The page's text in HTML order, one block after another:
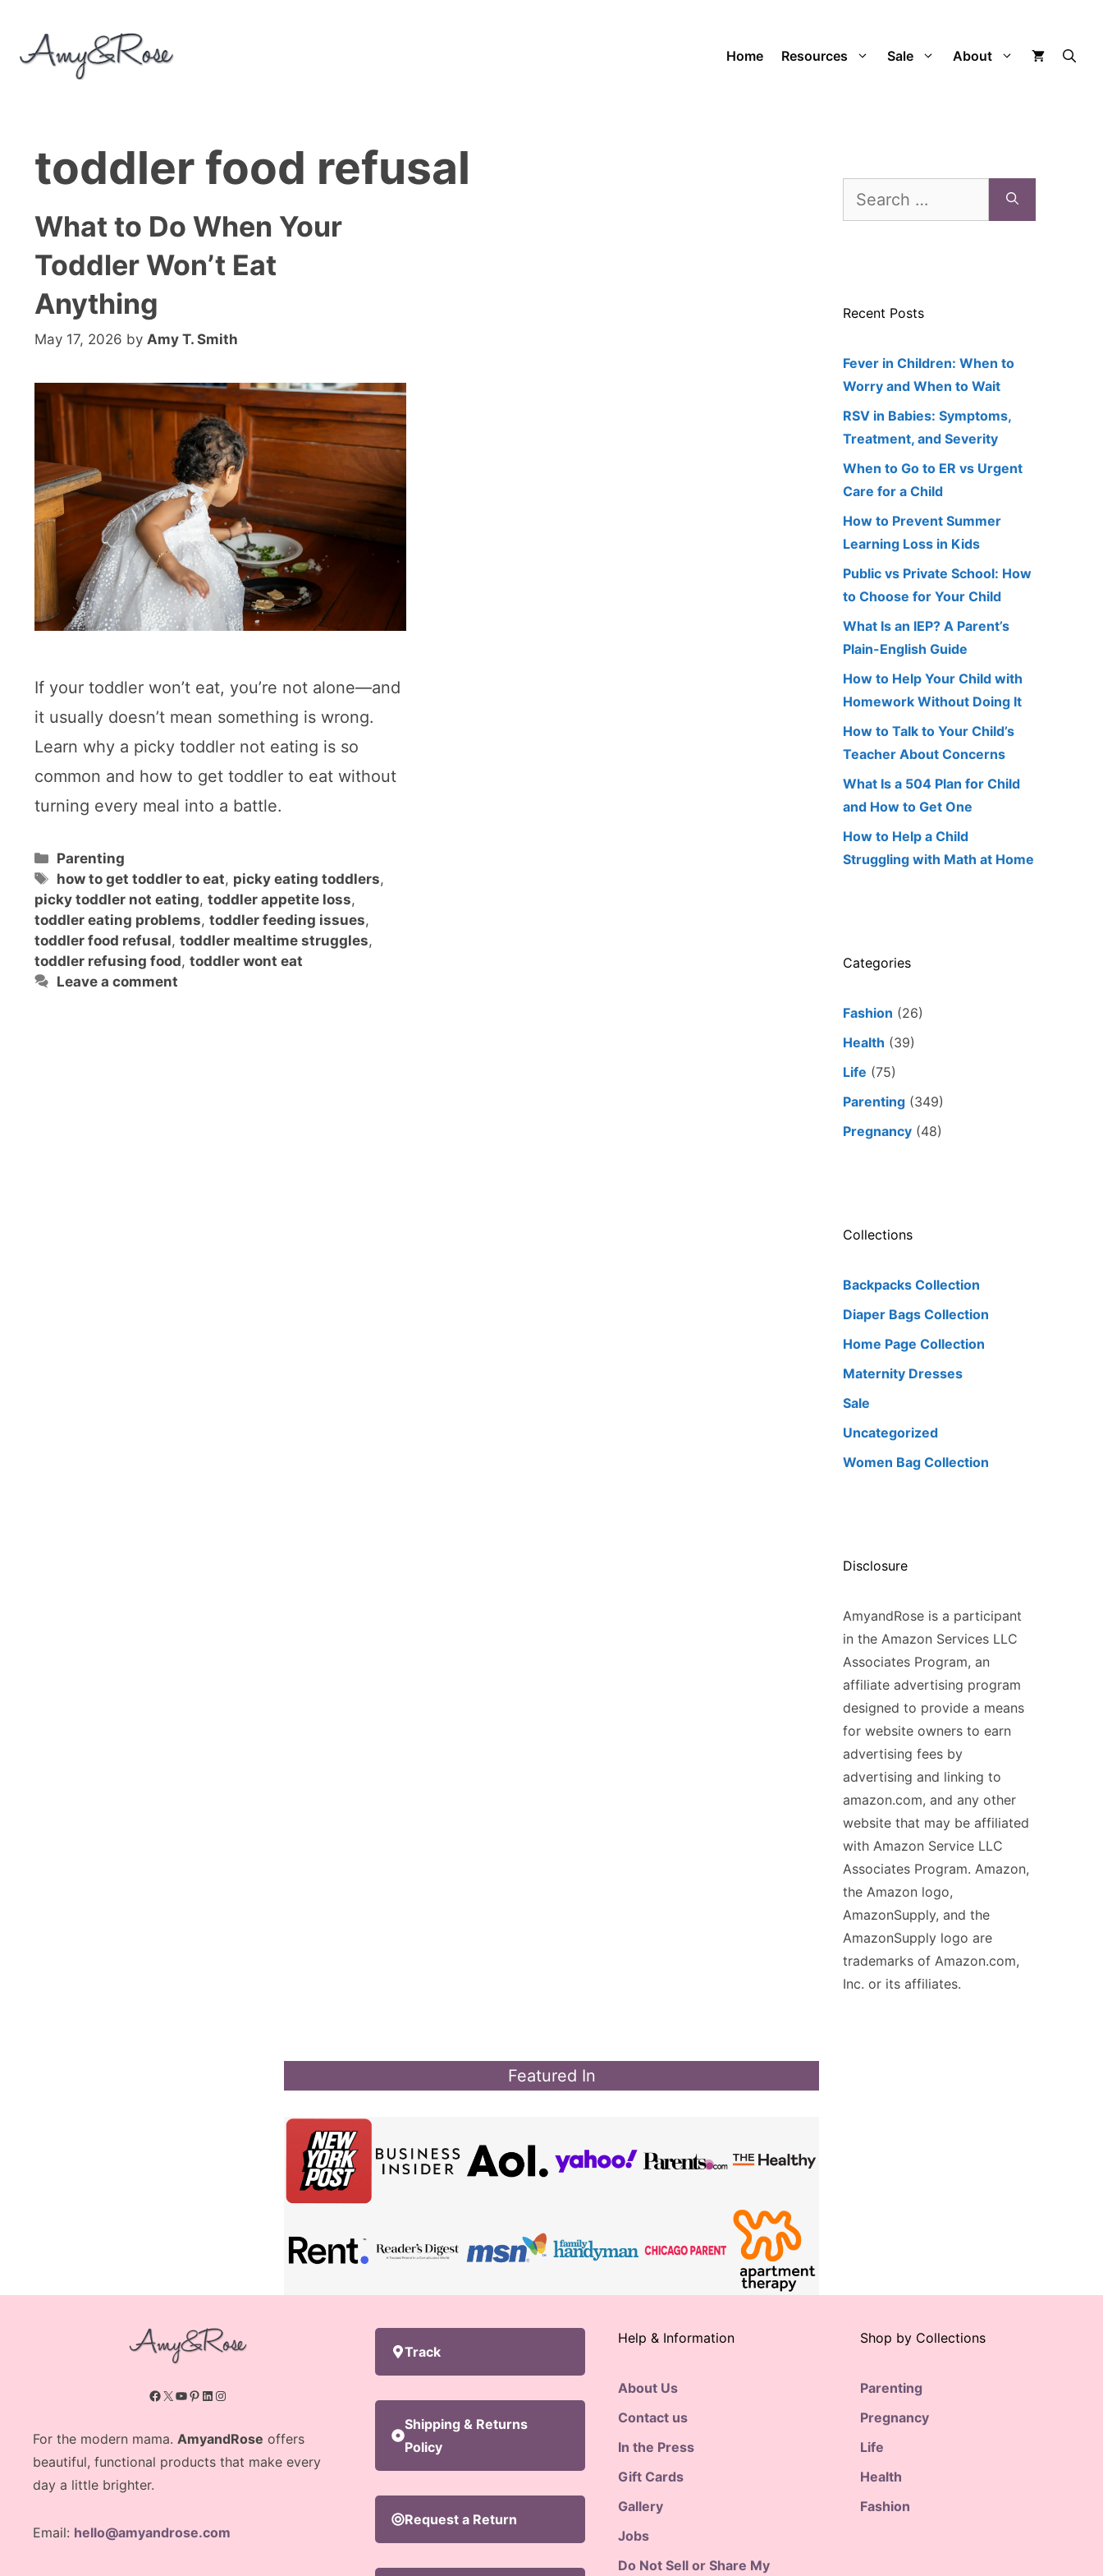
content
Home Resources Sale About
toddler food refusal
What to Do When Your
Toddler Won’t Eat
Anything
May 17, 2026 by Amy T. Smith
If your toddler won’t eat, you’re not alone—and
it usually doesn’t mean something is wrong.
Learn why a picky toddler not eating is so
common and how to get toddler to eat without
turning every meal into a battle.
Categories
Parenting
Tags
how to get toddler to eat, picky eating toddlers,
picky toddler not eating, toddler appetite loss,
toddler eating problems, toddler feeding issues,
toddler food refusal, toddler mealtime struggles,
toddler refusing food, toddler wont eat
Leave a comment
for:
Recent Posts
Fever in Children: When to
Worry and When to Wait
RSV in Babies: Symptoms,
Treatment, and Severity
When to Go to ER vs Urgent
Care for a Child
How to Prevent Summer
Learning Loss in Kids
Public vs Private School: How
to Choose for Your Child
What Is an IEP? A Parent’s
Plain-English Guide
How to Help Your Child with
Homework Without Doing It
How to Talk to Your Child’s
Teacher About Concerns
What Is a 504 Plan for Child
and How to Get One
How to Help a Child
Struggling with Math at Home
Categories
Fashion (26)
Health (39)
Life (75)
Parenting (349)
Pregnancy (48)
Collections
Backpacks Collection
Diaper Bags Collection
Home Page Collection
Maternity Dresses
Sale
Uncategorized
Women Bag Collection
Disclosure
AmyandRose is a participant
in the Amazon Services LLC
Associates Program, an
affiliate advertising program
designed to provide a means
for website owners to earn
advertising fees by
advertising and linking to
amazon.com, and any other
website that may be affiliated
with Amazon Service LLC
Associates Program. Amazon,
the Amazon logo,
AmazonSupply, and the
AmazonSupply logo are
trademarks of Amazon.com,
Inc. or its affiliates.
Featured In
Facebook
X YouTube
Pinterest
LinkedIn
Instagram
For the modern mama. AmyandRose offers
beautiful, functional products that make every
day a little brighter.
Email: hello@amyandrose.com
Track
Shipping & Returns
Policy
Request a Return
Help & Information
About Us
Contact us
In the Press
Gift Cards
Gallery
Jobs
Do Not Sell or Share My
Shop by Collections
Parenting
Pregnancy
Life
Health
Fashion